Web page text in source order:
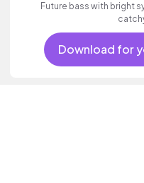
Future bass with bright
Download for